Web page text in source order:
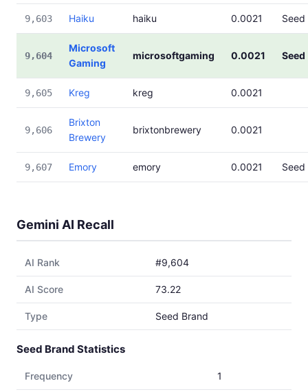
9,603 Haiku haiku 0.0021 Seed
9,604
Microsoft
Gaming
microsoftgaming 0.0021 Seed
9,605 Kreg kreg 0.0021
9,606
Brixton
Brewery
brixtonbrewery 0.0021
9,607 Emory emory 0.0021 Seed
Gemini AI Recall
AI Rank #9,604
AI Score 73.22
Type Seed Brand
Seed Brand Statistics
Frequency 1